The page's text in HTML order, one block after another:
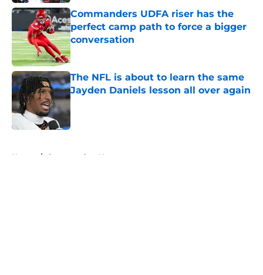
Commanders UDFA riser has the
perfect camp path to force a bigger
conversation
Published by on Invalid Date
The NFL is about to learn the same
Jayden Daniels lesson all over again
Published by on Invalid Date
Home / Commanders News